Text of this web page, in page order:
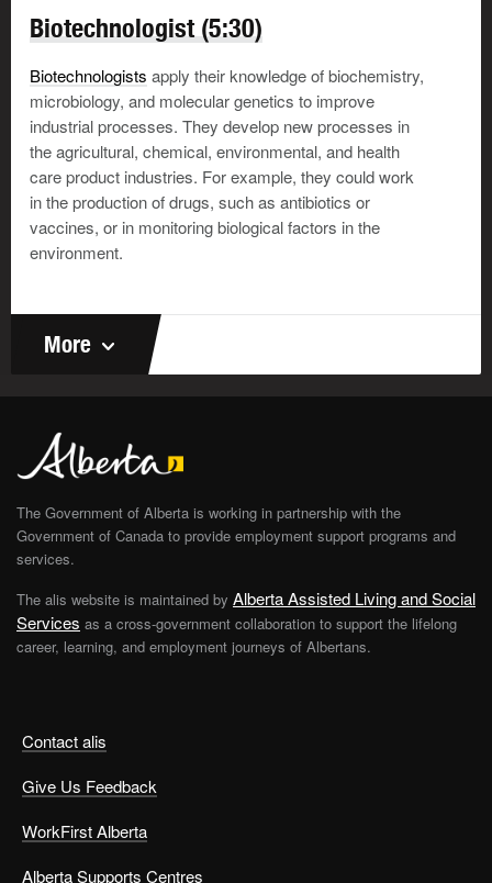
Biotechnologist (5:30)
Biotechnologists apply their knowledge of biochemistry,
microbiology, and molecular genetics to improve
industrial processes. They develop new processes in
the agricultural, chemical, environmental, and health
care product industries. For example, they could work
in the production of drugs, such as antibiotics or
vaccines, or in monitoring biological factors in the
environment.
More
Contact alis
Give Us Feedback
WorkFirst Alberta
Alberta Supports Centres
The Government of Alberta is working in partnership with the
Government of Canada to provide employment support programs and
services.
The alis website is maintained by Alberta Assisted Living and Social
Services as a cross-government collaboration to support the lifelong
career, learning, and employment journeys of Albertans.